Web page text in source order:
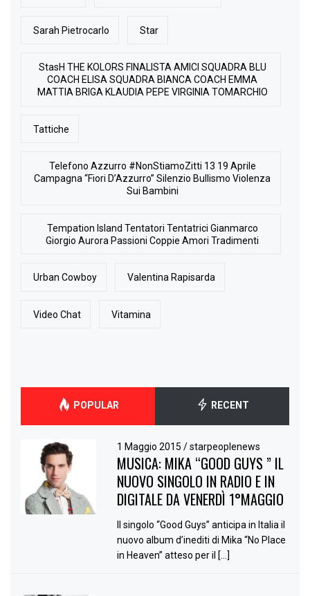
Sarah Pietrocarlo Star
StasH THE KOLORS FINALISTA AMICI SQUADRA BLU
COACH ELISA SQUADRA BIANCA COACH EMMA
MATTIA BRIGA KLAUDIA PEPE VIRGINIA TOMARCHIO
Tattiche
Telefono Azzurro #NonStiamoZitti 13 19 Aprile
Campagna “Fiori D’Azzurro” Silenzio Bullismo Violenza
Sui Bambini
Tempation Island Tentatori Tentatrici Gianmarco
Giorgio Aurora Passioni Coppie Amori Tradimenti
Urban Cowboy Valentina Rapisarda
Video Chat Vitamina
POPULAR RECENT
1 Maggio 2015/ starpeoplenews
MUSICA: MIKA “GOOD GUYS ” IL
NUOVO SINGOLO IN RADIO E IN
DIGITALE DA VENERDÌ 1°MAGGIO
Il singolo “Good Guys” anticipa in Italia il
nuovo album d’inediti di Mika “No Place
in Heaven” atteso per il […]